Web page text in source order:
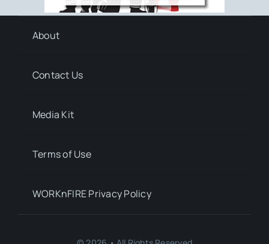
About
Contact Us
Media Kit
Terms of Use
WORKnFIRE Privacy Policy